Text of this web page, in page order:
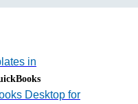
in
Desktop for